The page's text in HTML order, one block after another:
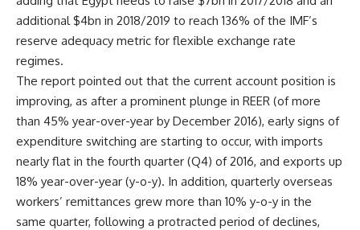
additional $4bn in 2018/2019 to reach 136% of the IMF’s
reserve adequacy metric for flexible exchange rate
regimes.
The report pointed out that the current account position is
improving, as after a prominent plunge in REER (of more
than 45% year-over-year by December 2016), early signs of
expenditure switching are starting to occur, with imports
nearly flat in the fourth quarter (Q4) of 2016, and exports up
18% year-over-year (y-o-y). In addition, quarterly overseas
workers’ remittances grew more than 10% y-o-y in the
same quarter, following a protracted period of declines,